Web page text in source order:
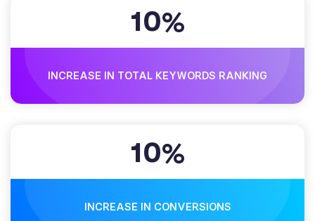
10%
INCREASE IN TOTAL KEYWORDS RANKING
10%
INCREASE IN CONVERSIONS